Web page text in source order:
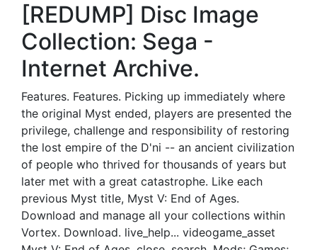
[REDUMP] Disc Image
Collection: Sega -
Internet Archive.
Features. Features. Picking up immediately where
the original Myst ended, players are presented the
privilege, challenge and responsibility of restoring
the lost empire of the D'ni -- an ancient civilization
of people who thrived for thousands of years but
later met with a great catastrophe. Like each
previous Myst title, Myst V: End of Ages.
Download and manage all your collections within
Vortex. Download. live_help... videogame_asset